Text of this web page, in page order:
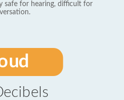
safe for hearing, difficult for